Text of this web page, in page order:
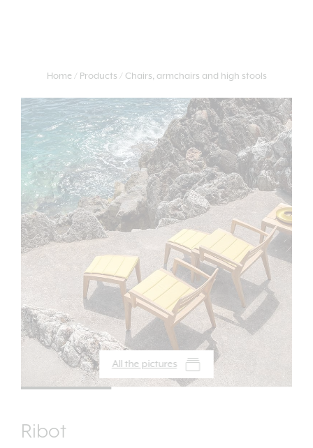
Home Products Chairs, armchairs and high stools
All the pictures
Ribot